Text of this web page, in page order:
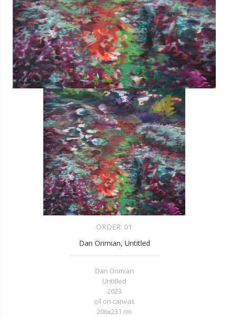
ORDER: 01
Dan Orimian, Untitled
Dan Orimian
Untitled
2023
oil on canvas
206x231 cm